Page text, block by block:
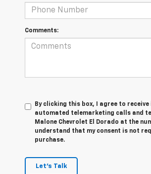
Comments:
By clicking this box, I agree to
automated telemarketing calls and
Malone Chevrolet El Dorado at the
understand that my consent is not
purchase.
Let's Talk